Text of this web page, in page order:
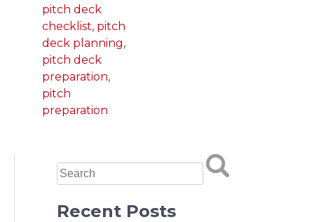
pitch deck
checklist, pitch
deck planning,
pitch deck
preparation,
pitch
preparation
Recent Posts